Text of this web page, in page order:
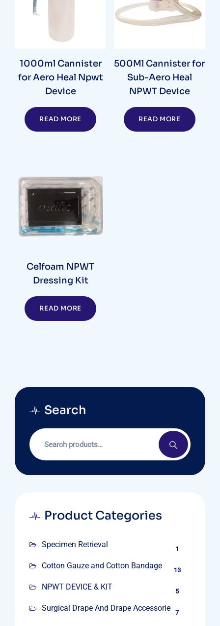
1000ml Cannister
for Aero Heal Npwt
Device
READ MORE
500Ml Cannister for
Sub-Aero Heal
NPWT Device
READ MORE
Celfoam NPWT
Dressing Kit
READ MORE
Search
Product Categories
Specimen Retrieval 1
Cotton Gauze and Cotton Bandage 13
NPWT DEVICE & KIT 5
Surgical Drape And Drape Accessories 7